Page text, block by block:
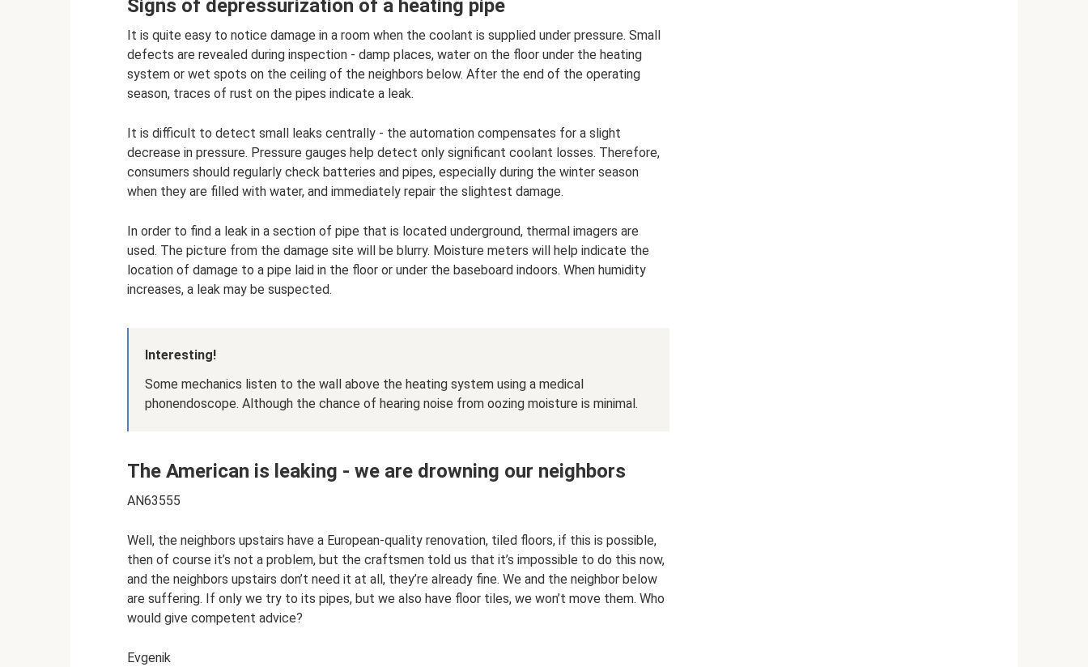
Signs of depressurization of a heating pipe
It is quite easy to notice damage in a room when the coolant is supplied under pressure. Small
defects are revealed during inspection - damp places, water on the floor under the heating
system or wet spots on the ceiling of the neighbors below. After the end of the operating
season, traces of rust on the pipes indicate a leak.
It is difficult to detect small leaks centrally - the automation compensates for a slight
decrease in pressure. Pressure gauges help detect only significant coolant losses. Therefore,
consumers should regularly check batteries and pipes, especially during the winter season
when they are filled with water, and immediately repair the slightest damage.
In order to find a leak in a section of pipe that is located underground, thermal imagers are
used. The picture from the damage site will be blurry. Moisture meters will help indicate the
location of damage to a pipe laid in the floor or under the baseboard indoors. When humidity
increases, a leak may be suspected.
Interesting!
Some mechanics listen to the wall above the heating system using a medical
phonendoscope. Although the chance of hearing noise from oozing moisture is minimal.
The American is leaking - we are drowning our neighbors
AN63555
Well, the neighbors upstairs have a European-quality renovation, tiled floors, if this is possible,
then of course it’s not a problem, but the craftsmen told us that it’s impossible to do this now,
and the neighbors upstairs don’t need it at all, they’re already fine. We and the neighbor below
are suffering. If only we try to its pipes, but we also have floor tiles, we won’t move them. Who
would give competent advice?
Evgenik